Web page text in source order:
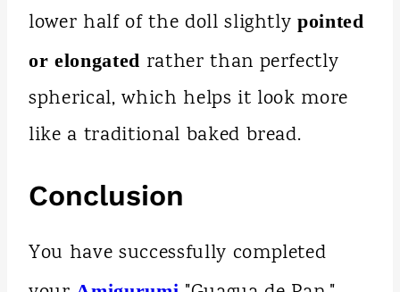
lower half of the doll slightlypointed
or elongated rather than perfectly
spherical, which helps it look more
like a traditional baked bread.
Conclusion
You have successfully completed